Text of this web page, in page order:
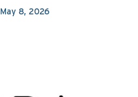
May 8, 2026